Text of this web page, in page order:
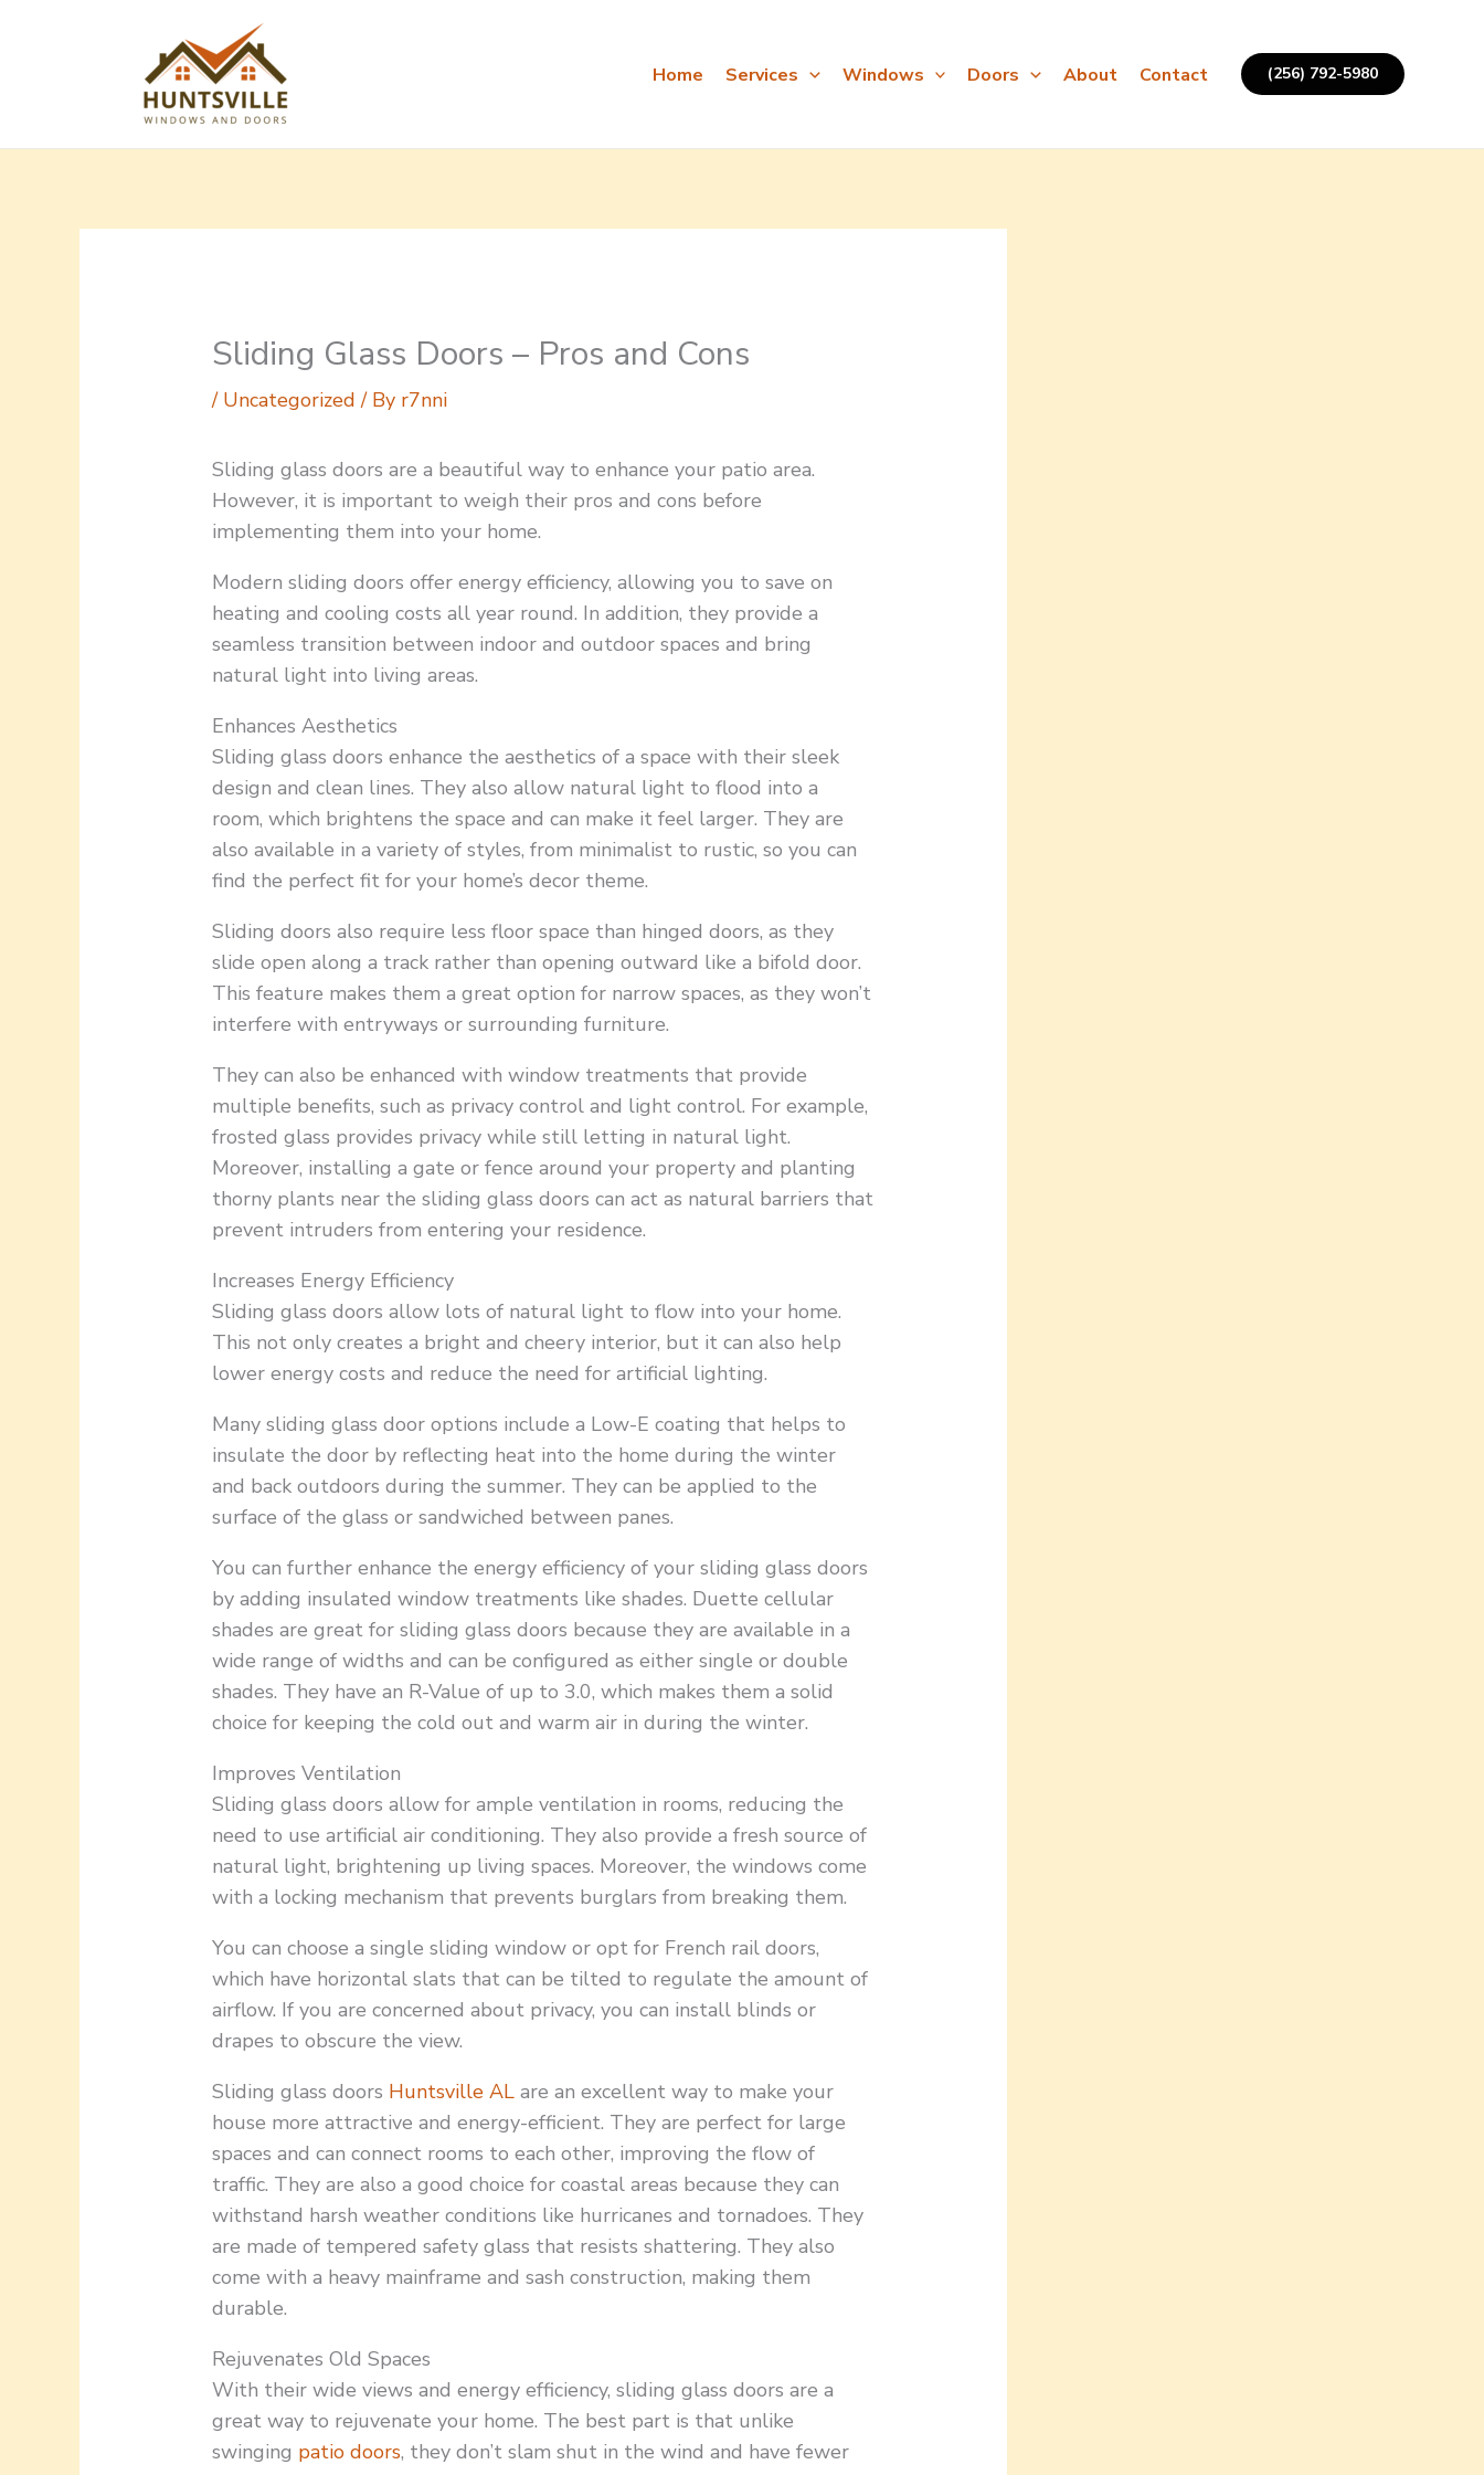
Home Services Windows Doors About Contact (256) 792-5980
Sliding Glass Doors – Pros and Cons
/ Uncategorized / By r7nni
Sliding glass doors are a beautiful way to enhance your patio area.
However, it is important to weigh their pros and cons before
implementing them into your home.
Modern sliding doors offer energy efficiency, allowing you to save on
heating and cooling costs all year round. In addition, they provide a
seamless transition between indoor and outdoor spaces and bring
natural light into living areas.
Enhances Aesthetics
Sliding glass doors enhance the aesthetics of a space with their sleek
design and clean lines. They also allow natural light to flood into a
room, which brightens the space and can make it feel larger. They are
also available in a variety of styles, from minimalist to rustic, so you can
find the perfect fit for your home’s decor theme.
Sliding doors also require less floor space than hinged doors, as they
slide open along a track rather than opening outward like a bifold door.
This feature makes them a great option for narrow spaces, as they won’t
interfere with entryways or surrounding furniture.
They can also be enhanced with window treatments that provide
multiple benefits, such as privacy control and light control. For example,
frosted glass provides privacy while still letting in natural light.
Moreover, installing a gate or fence around your property and planting
thorny plants near the sliding glass doors can act as natural barriers that
prevent intruders from entering your residence.
Increases Energy Efficiency
Sliding glass doors allow lots of natural light to flow into your home.
This not only creates a bright and cheery interior, but it can also help
lower energy costs and reduce the need for artificial lighting.
Many sliding glass door options include a Low-E coating that helps to
insulate the door by reflecting heat into the home during the winter
and back outdoors during the summer. They can be applied to the
surface of the glass or sandwiched between panes.
You can further enhance the energy efficiency of your sliding glass doors
by adding insulated window treatments like shades. Duette cellular
shades are great for sliding glass doors because they are available in a
wide range of widths and can be configured as either single or double
shades. They have an R-Value of up to 3.0, which makes them a solid
choice for keeping the cold out and warm air in during the winter.
Improves Ventilation
Sliding glass doors allow for ample ventilation in rooms, reducing the
need to use artificial air conditioning. They also provide a fresh source of
natural light, brightening up living spaces. Moreover, the windows come
with a locking mechanism that prevents burglars from breaking them.
You can choose a single sliding window or opt for French rail doors,
which have horizontal slats that can be tilted to regulate the amount of
airflow. If you are concerned about privacy, you can install blinds or
drapes to obscure the view.
Sliding glass doors Huntsville AL are an excellent way to make your
house more attractive and energy-efficient. They are perfect for large
spaces and can connect rooms to each other, improving the flow of
traffic. They are also a good choice for coastal areas because they can
withstand harsh weather conditions like hurricanes and tornadoes. They
are made of tempered safety glass that resists shattering. They also
come with a heavy mainframe and sash construction, making them
durable.
Rejuvenates Old Spaces
With their wide views and energy efficiency, sliding glass doors are a
great way to rejuvenate your home. The best part is that unlike
swinging patio doors, they don’t slam shut in the wind and have fewer